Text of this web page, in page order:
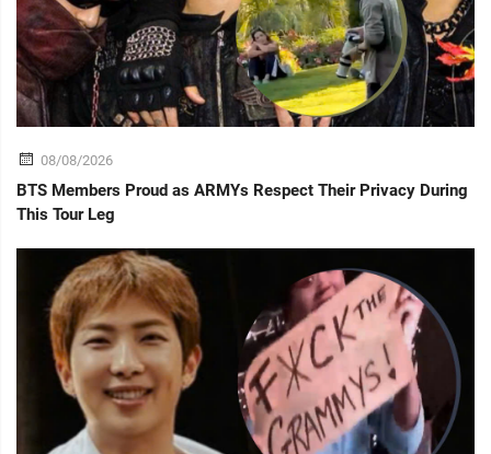
08/08/2026
BTS Members Proud as ARMYs Respect Their Privacy During
This Tour Leg